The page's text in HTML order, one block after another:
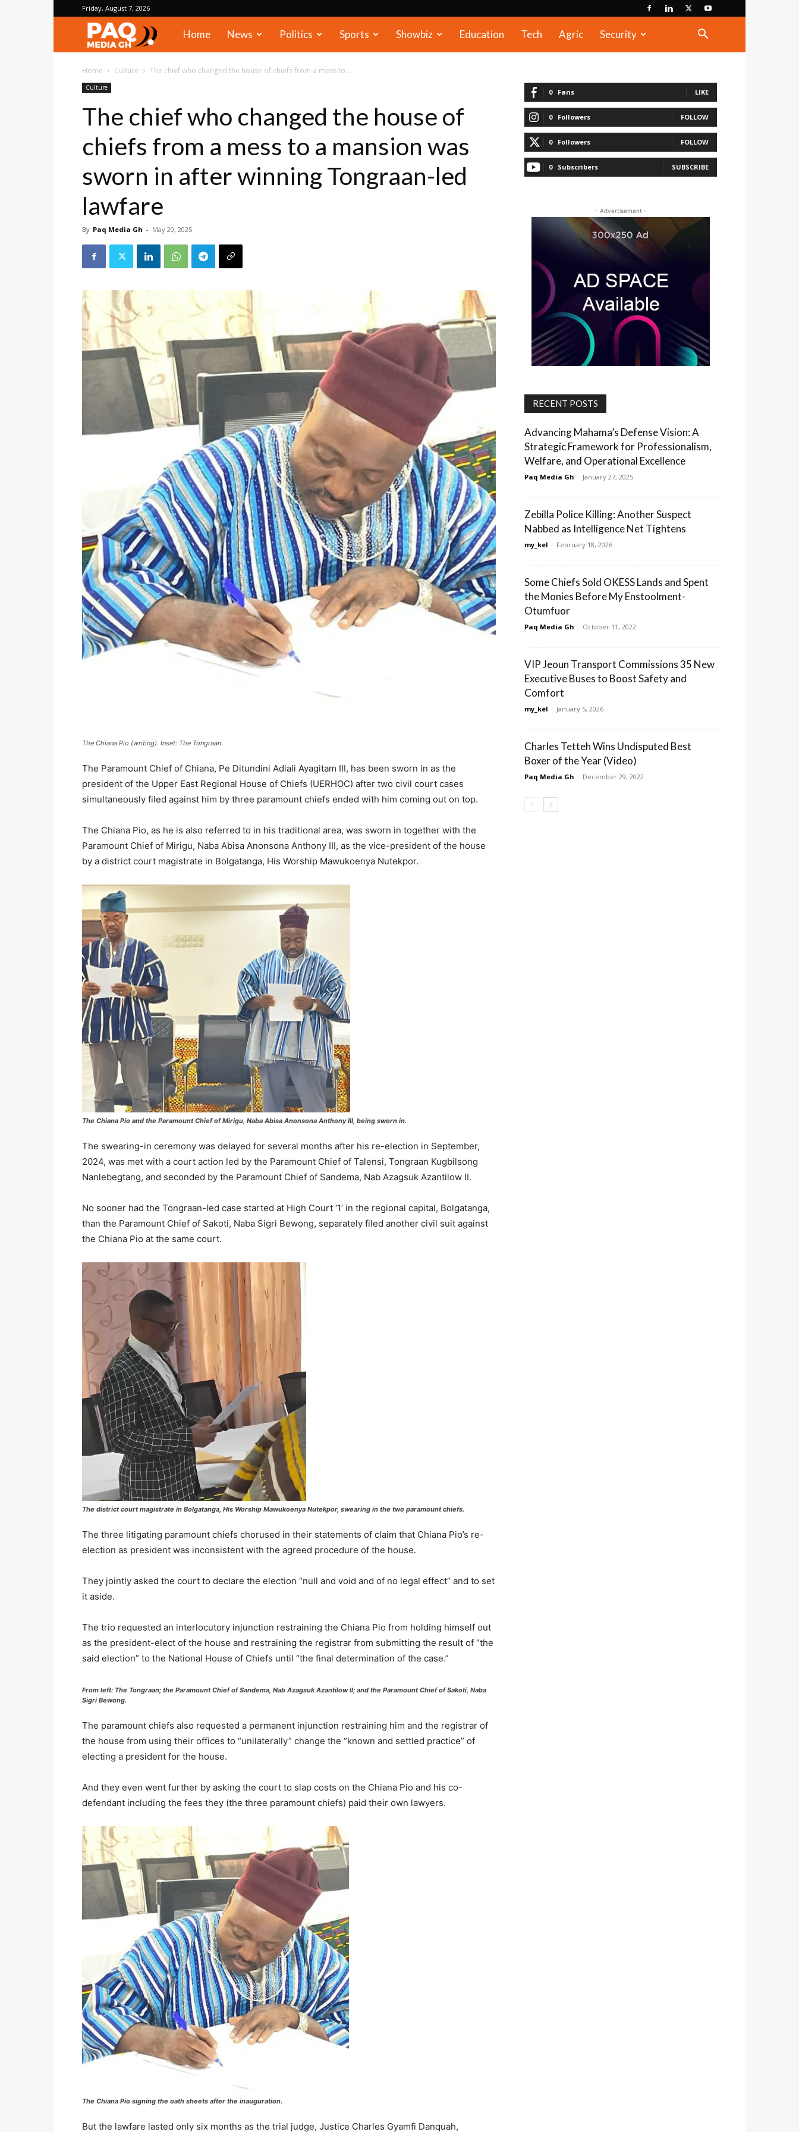
Friday, August 7, 2026
PAQ
Media
Home News Politics Sports Showbiz Education Tech Agric Security
Home Culture The chief who changed the house of chiefs from a mess to...
Culture
The chief who changed the house of
chiefs from a mess to a mansion was
sworn in after winning Tongraan-led
lawfare
By Paq Media Gh - May 20, 2025
The Chiana Pio (writing). Inset: The Tongraan.
The Paramount Chief of Chiana, Pe Ditundini Adiali Ayagitam III, has been sworn in as the
president of the Upper East Regional House of Chiefs (UERHOC) after two civil court cases
simultaneously filed against him by three paramount chiefs ended with him coming out on top.
The Chiana Pio, as he is also referred to in his traditional area, was sworn in together with the
Paramount Chief of Mirigu, Naba Abisa Anonsona Anthony III, as the vice-president of the house
by a district court magistrate in Bolgatanga, His Worship Mawukoenya Nutekpor.
The Chiana Pio and the Paramount Chief of Mirigu, Naba Abisa Anonsona Anthony III, being sworn in.
The swearing-in ceremony was delayed for several months after his re-election in September,
2024, was met with a court action led by the Paramount Chief of Talensi, Tongraan Kugbilsong
Nanlebegtang, and seconded by the Paramount Chief of Sandema, Nab Azagsuk Azantilow II.
No sooner had the Tongraan-led case started at High Court ‘1’ in the regional capital, Bolgatanga,
than the Paramount Chief of Sakoti, Naba Sigri Bewong, separately filed another civil suit against
the Chiana Pio at the same court.
The district court magistrate in Bolgatanga, His Worship Mawukoenya Nutekpor, swearing in the two paramount chiefs.
The three litigating paramount chiefs chorused in their statements of claim that Chiana Pio’s re-
election as president was inconsistent with the agreed procedure of the house.
They jointly asked the court to declare the election “null and void and of no legal effect” and to set
it aside.
The trio requested an interlocutory injunction restraining the Chiana Pio from holding himself out
as the president-elect of the house and restraining the registrar from submitting the result of “the
said election” to the National House of Chiefs until “the final determination of the case.”
From left: The Tongraan; the Paramount Chief of Sandema, Nab Azagsuk Azantilow II; and the Paramount Chief of Sakoti, Naba
Sigri Bewong.
The paramount chiefs also requested a permanent injunction restraining him and the registrar of
the house from using their offices to “unilaterally” change the “known and settled practice” of
electing a president for the house.
And they even went further by asking the court to slap costs on the Chiana Pio and his co-
defendant including the fees they (the three paramount chiefs) paid their own lawyers.
The Chiana Pio signing the oath sheets after the inauguration.
But the lawfare lasted only six months as the trial judge, Justice Charles Gyamfi Danquah,
0 Fans LIKE
0 Followers FOLLOW
0 Followers FOLLOW
0 Subscribers SUBSCRIBE
- Advertisement -
RECENT POSTS
Advancing Mahama’s Defense Vision: A
Strategic Framework for Professionalism,
Welfare, and Operational Excellence
Paq Media Gh - January 27, 2025
Zebilla Police Killing: Another Suspect
Nabbed as Intelligence Net Tightens
my_kel - February 18, 2026
Some Chiefs Sold OKESS Lands and Spent
the Monies Before My Enstoolment-
Otumfuor
Paq Media Gh - October 11, 2022
VIP Jeoun Transport Commissions 35 New
Executive Buses to Boost Safety and
Comfort
my_kel - January 5, 2026
Charles Tetteh Wins Undisputed Best
Boxer of the Year (Video)
Paq Media Gh - December 29, 2022